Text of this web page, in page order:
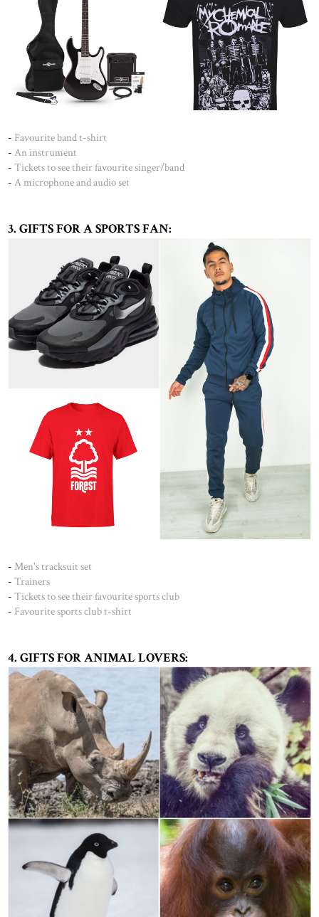
- Favourite band t-shirt
-An instrument
-Tickets to see their favourite singer/band
-A microphone and audio set
3. GIFTS FOR A SPORTS FAN:
-Men's tracksuit set
-Trainers
-Tickets to see their favourite sports club
- Favourite sports club t-shirt
4. GIFTS FOR ANIMAL LOVERS: